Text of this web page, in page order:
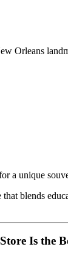
Orleans
a unique
blends
Is the